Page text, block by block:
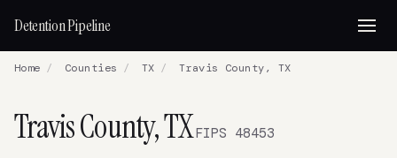
Detention Pipeline
Home / Counties / TX / Travis County, TX
Travis County, TXFIPS 48453